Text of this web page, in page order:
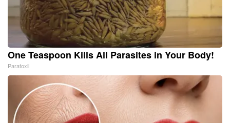
One Teaspoon Kills All Parasites in Your Body!
Paratoxil